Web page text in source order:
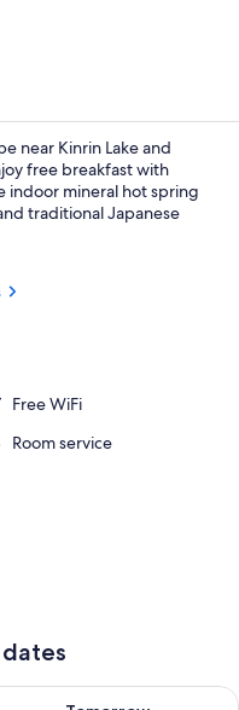
near Kinrin Lake and
free breakfast with
indoor mineral hot spring
traditional Japanese
Free WiFi
Room service
Aug 11
availability for